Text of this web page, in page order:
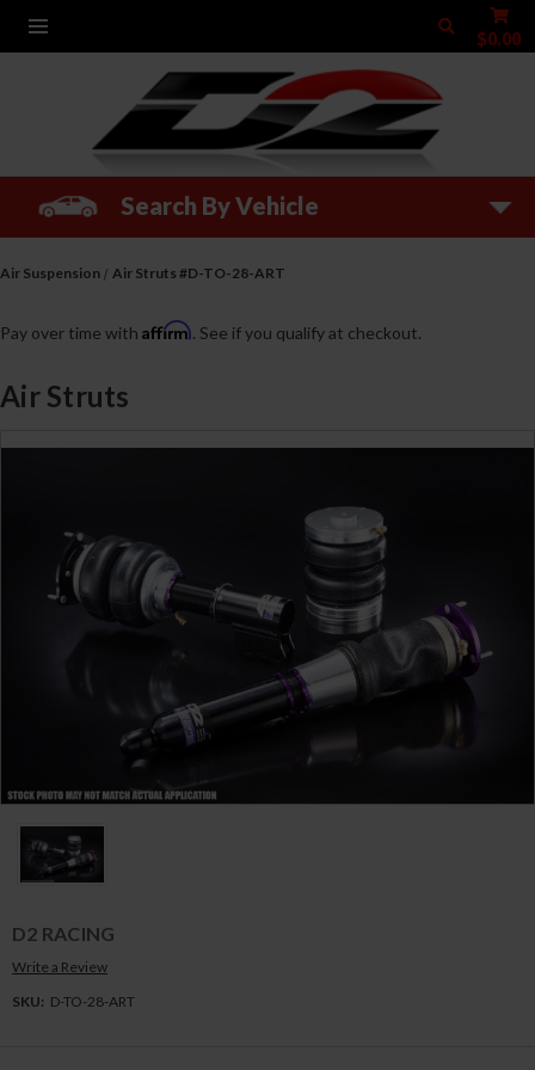
$0.00
Search By Vehicle
Air Suspension Air Struts #D-TO-28-ART
Air Struts
D2 RACING
Write a Review
SKU: D-TO-28-ART
Pay over time with Affirm. See if you qualify at checkout.